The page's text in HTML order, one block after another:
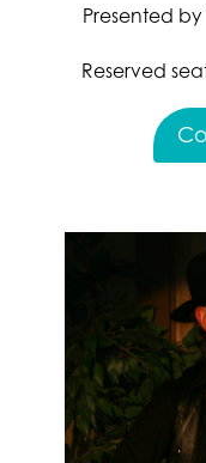
Presented
Reserved